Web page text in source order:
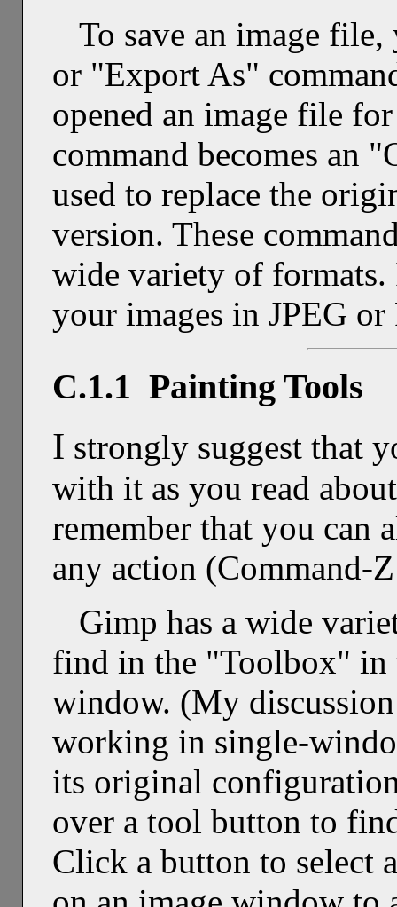
To save an image
or "Export As"
opened an image file
command becomes an
used to replace the
version. These
wide variety of formats.
your images in JPEG
C.1.1 Painting Tools
I strongly suggest that
with it as you read
remember that you can
any action (Command-
Gimp has a wide
find in the "Toolbox" in
window. (My discussion
working in single-
its original
over a tool button to
Click a button to select